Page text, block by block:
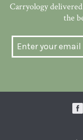
Carryology
the